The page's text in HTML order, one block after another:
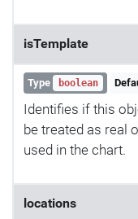
isTemplate
Type boolean
Identifies if this
be treated as real
used in the chart.
locations